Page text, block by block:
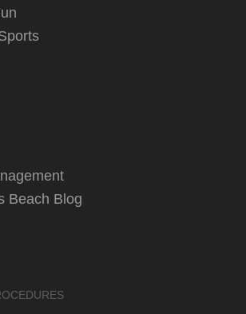
Beach Blog